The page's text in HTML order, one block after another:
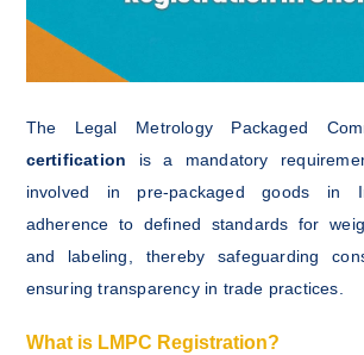
The Legal Metrology Packaged
certification is a mandatory
involved in pre-packaged goods in
adherence to defined standards for
and labeling, thereby safeguarding
ensuring transparency in trade practices.
What is LMPC Registration?